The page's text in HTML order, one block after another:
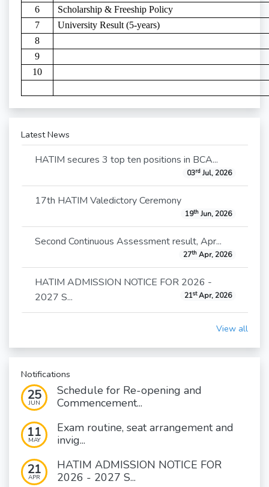
6
Scholarship & Freeship Policy
7
University Result (5-years)
8
9
10
Latest News
HATIM secures 3 top ten positions in BCA...
03rdJul, 2026
17th HATIM Valedictory Ceremony
19thJun, 2026
Second Continuous Assessment result, Apr...
27thApr, 2026
HATIM ADMISSION NOTICE FOR 2026 -
2027 S...
21stApr, 2026
View all
Notifications
25
JUN
Schedule for Re-opening and
Commencement...
11
MAY
Exam routine, seat arrangement and
invig...
21
APR
HATIM ADMISSION NOTICE FOR
2026 - 2027 S...